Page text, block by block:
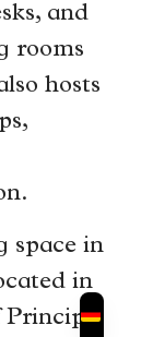
and
rooms
hosts
space in
in
Principe